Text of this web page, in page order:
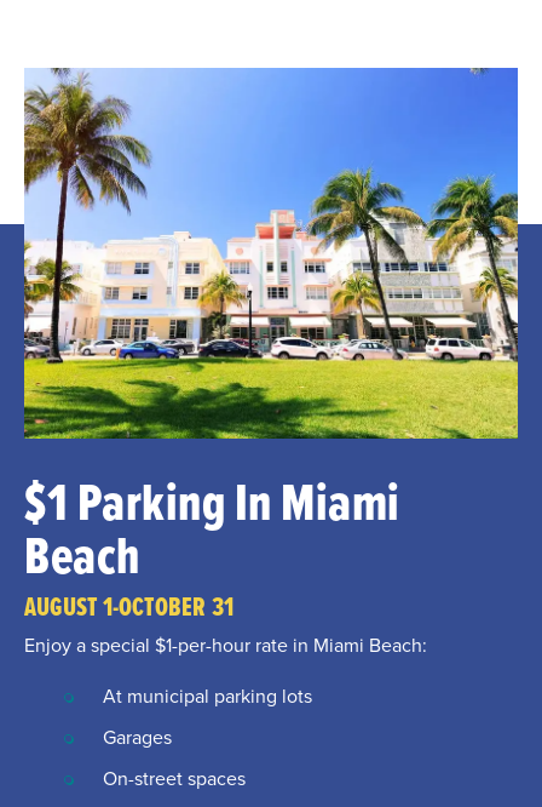
$1 Parking In Miami
Beach
AUGUST 1-OCTOBER 31
Enjoy a special $1-per-hour rate in Miami Beach:
At municipal parking lots
Garages
On-street spaces